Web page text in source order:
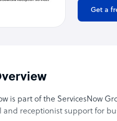
Get a
is part of the ServicesNow
and receptionist support for